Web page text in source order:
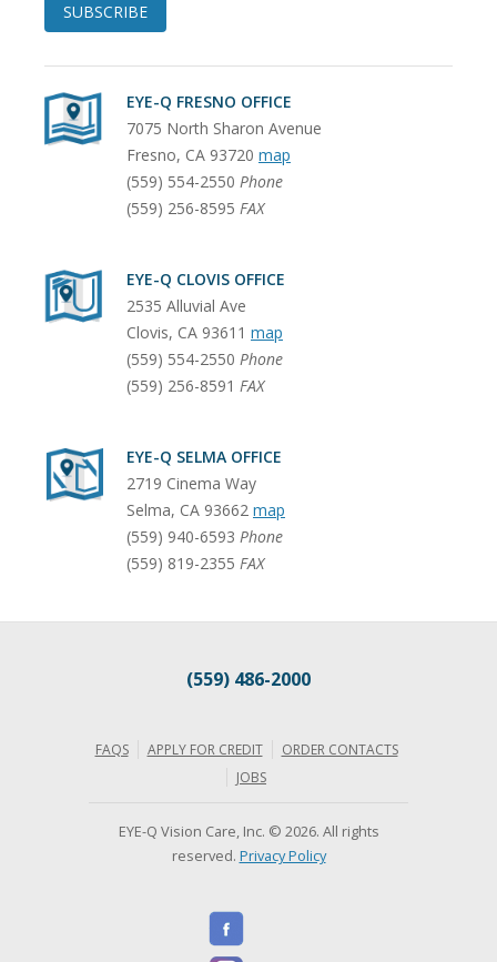
SUBSCRIBE
EYE-Q FRESNO OFFICE
7075 North Sharon Avenue
Fresno, CA 93720 map
(559) 554-2550 Phone
(559) 256-8595 FAX
EYE-Q CLOVIS OFFICE
2535 Alluvial Ave
Clovis, CA 93611 map
(559) 554-2550 Phone
(559) 256-8591 FAX
EYE-Q SELMA OFFICE
2719 Cinema Way
Selma, CA 93662 map
(559) 940-6593 Phone
(559) 819-2355 FAX
(559) 486-2000
FAQS APPLY FOR CREDIT
ORDER CONTACTS
JOBS
EYE-Q Vision Care, Inc. © 2026. All rights
reserved. Privacy Policy